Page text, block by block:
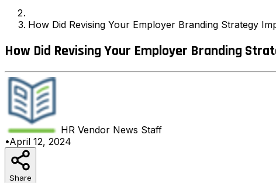
How Did Revising Your Employer Branding Strategy
How Did Revising Your Employer Branding
HR Vendor News Staff
•April 12, 2024
Share